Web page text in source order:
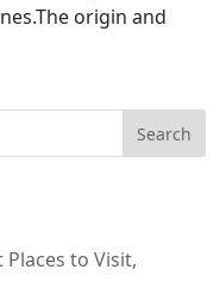
origin and
Places to Visit,